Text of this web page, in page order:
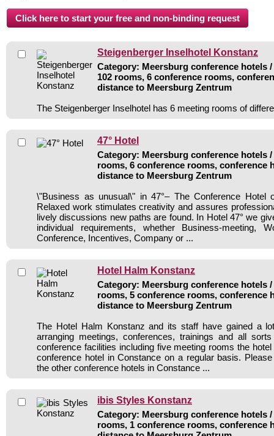
Steigenberger Inselhotel Konstanz
Category: Meersburg conference hotels /
102 rooms, 6 conference rooms,
distance to Meersburg Zentrum
The Steigenberger Inselhotel has 6 meeting rooms of
47° Hotel
Category: Meersburg conference hotels /
rooms, 6 conference rooms, conference
distance to Meersburg Zentrum
\"Business as unusual\" in 47°– The Conference Hotel
Relaxed work stimulates creativity and assures
lively discussions new paths are found. In Hotel 47° we
individual requirements, whether Business-meeting,
Conference, Incentives, Company or ...
Hotel Halm Konstanz
Category: Meersburg conference hotels /
rooms, 5 conference rooms, conference
distance to Meersburg Zentrum
The Hotel Halm Konstanz and its staff have gained a
arranging meetings, conferences, trainings and all
conference facilities including five meeting rooms the
conference hotel in Constance on a regular basis.
the other conference hotels in Constance ...
ibis Styles Konstanz
Category: Meersburg conference hotels /
rooms, 1 conference rooms, conference